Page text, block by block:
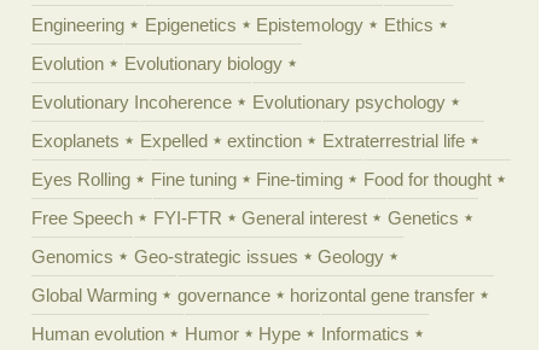
Engineering
Epigenetics Epistemology
Ethics
Evolution
Evolutionary biology
Evolutionary Incoherence
Evolutionary psychology
Exoplanets
Expelled extinction
Extraterrestrial life
Eyes Rolling
Fine tuning Fine-timing
Food for thought
Free Speech
FYI-FTR General interest
Genetics
Genomics
Geo-strategic issues
Geology
Global Warming
governance
horizontal gene transfer
Human evolution
Humor Hype
Informatics